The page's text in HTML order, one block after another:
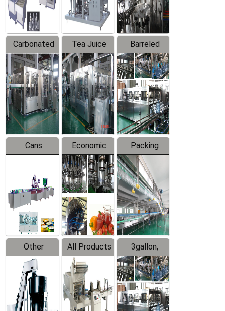
Carbonated
Beverage
Filling
Production
Line
Tea Juice
Hot Filling
Production
Line
Barreled
Drinking
Water
Production
Line
Cans
Line
Equipment
Economic
Filling
Production
Line
Packing
System
Other
Products
All Products
3gallon,
5gallon
Water Line